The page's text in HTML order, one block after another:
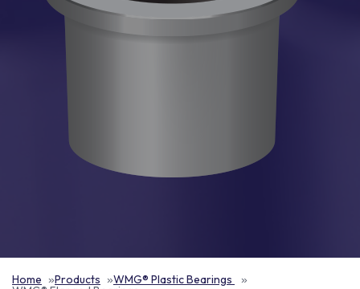
Home Products WMG® Plastic Bearings